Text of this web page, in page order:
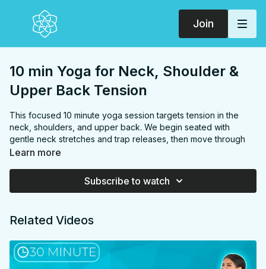
Join
10 min Yoga for Neck, Shoulder &
Upper Back Tension
This focused 10 minute yoga session targets tension in the
neck, shoulders, and upper back. We begin seated with
gentle neck stretches and trap releases, then move through
twists and side stretches to address the entire upper body.
thread-the-needle pose and a subtle inversion in rabbit pose
work, or daily activities, leaving you feeling more relaxed and
FOCUS:Neck, shoulders, traps, upper back, spine, chest
PROPS: none
Learn more
Subscribe to watch
Related Videos